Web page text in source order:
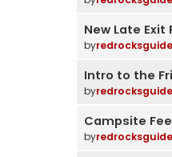
New Late Exit
byredrocksguide
Intro to the
byredrocksguide
Campsite
byredrocksguide